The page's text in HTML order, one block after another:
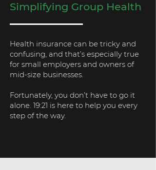
Simplifying Group Health
Health insurance can be tricky and
confusing, and that’s especially true
for small employers and owners of
mid-size businesses.
Fortunately, you don’t have to go it
alone. 19:21 is here to help you every
step of the way.